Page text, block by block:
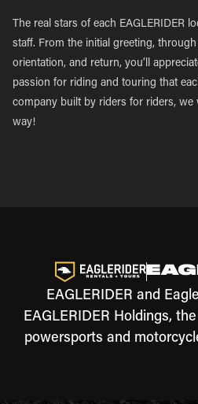
The real stars of each EAGLERIDER
staff. From the initial greeting,
orientation, and return, you’ll
passion for riding and touring that
company built by riders for riders, we
way!
EAGLERIDER and
EAGLERIDER Holdings,
powersports and